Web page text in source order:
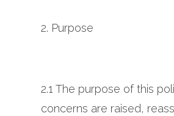
2. Purpose
2.1 The purpose of this
concerns are raised,